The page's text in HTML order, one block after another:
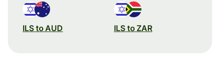
ILS to AUD ILS to ZAR